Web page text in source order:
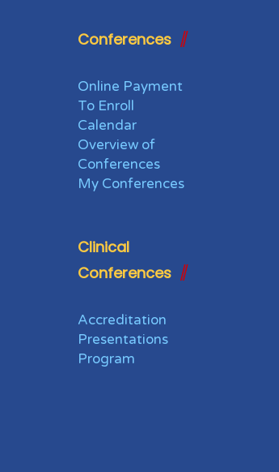
Conferences
Online Payment
To Enroll
Calendar
Overview of
Conferences
My Conferences
Clinical
Conferences
Accreditation
Presentations
Program